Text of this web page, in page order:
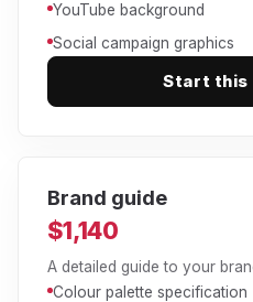
YouTube background
Social campaign graphics
Start this
Brand guide
$1,140
A detailed guide to your
Colour palette specification